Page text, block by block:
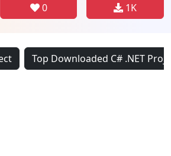
0 1K
Top Downloaded C# .NET